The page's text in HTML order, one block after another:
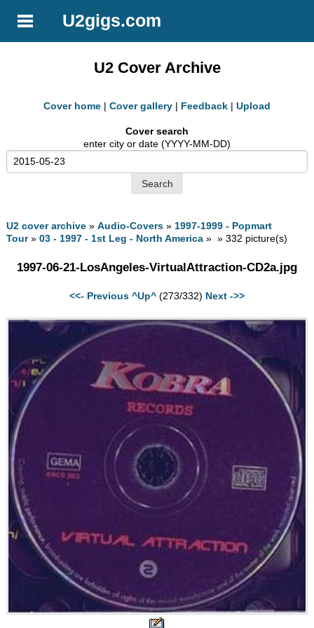
U2gigs.com
U2 Cover Archive
Cover home | Cover gallery | Feedback | Upload
Cover search
enter city or date (YYYY-MM-DD)
U2 cover archive »Audio-Covers » 1997-1999 - Popmart
Tour»03 - 1997 - 1st Leg - North America » » 332 picture(s)
1997-06-21-LosAngeles-VirtualAttraction-CD2a.jpg
<<- Previous ^Up^ (273/332) Next ->>